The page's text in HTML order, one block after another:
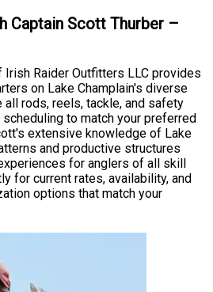
Captain Scott Thurber –
Irish Raider Outfitters LLC provides
on Lake Champlain's diverse
all rods, reels, tackle, and safety
to match your preferred
extensive knowledge of Lake
and productive structures
for anglers of all skill
for current rates, availability, and
options that match your